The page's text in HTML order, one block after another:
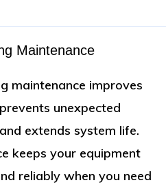
Maintenance
maintenance improves
unexpected
extends system life.
keeps your equipment
reliably when you need